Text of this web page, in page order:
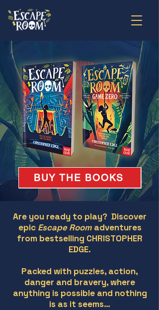
BUY THE BOOKS
Are you ready to play? Discover
epic Escape Roomadventures
from bestselling CHRISTOPHER
EDGE.
Packed with puzzles, action,
danger and bravery, where
anything is possible and nothing
is as it seems…